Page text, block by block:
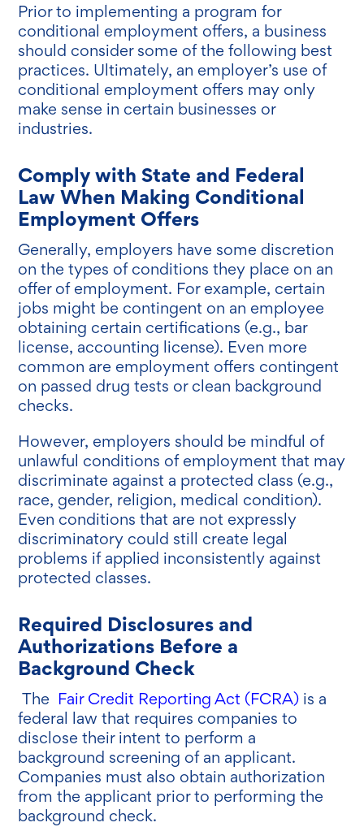
Prior to implementing a program for
conditional employment offers, a business
should consider some of the following best
practices. Ultimately, an employer’s use of
conditional employment offers may only
make sense in certain businesses or
industries.
Comply with State and Federal
Law When Making Conditional
Employment Offers
Generally, employers have some discretion
on the types of conditions they place on an
offer of employment. For example, certain
jobs might be contingent on an employee
obtaining certain certifications (e.g., bar
license, accounting license). Even more
common are employment offers contingent
on passed drug tests or clean background
checks.
However, employers should be mindful of
unlawful conditions of employment that may
discriminate against a protected class (e.g.,
race, gender, religion, medical condition).
Even conditions that are not expressly
discriminatory could still create legal
problems if applied inconsistently against
protected classes.
Required Disclosures and
Authorizations Before a
Background Check
The Fair Credit Reporting Act (FCRA) is a
federal law that requires companies to
disclose their intent to perform a
background screening of an applicant.
Companies must also obtain authorization
from the applicant prior to performing the
background check.